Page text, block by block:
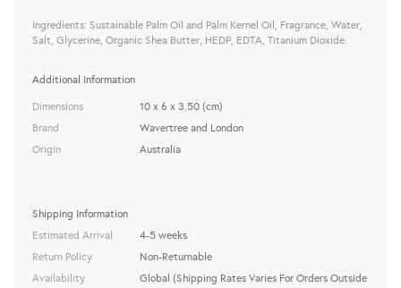
Ingredients: Sustainable Palm Oil and Palm Kernel Oil, Fragrance, Water,
Salt, Glycerine, Organic Shea Butter, HEDP, EDTA, Titanium Dioxide.
Additional Information
Dimensions
Brand
Origin
10 x 6 x 3.50 (cm)
Wavertree and London
Australia
Shipping Information
Estimated Arrival
Return Policy
Availability
4-5 weeks
Non-Returnable
Global (Shipping Rates Varies For Orders Outside